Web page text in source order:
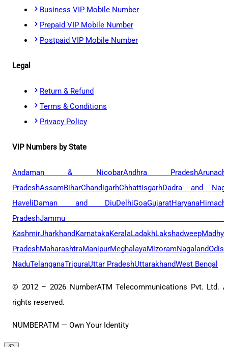
Business VIP Mobile Number
Prepaid VIP Mobile Number
Postpaid VIP Mobile Number
Legal
Return & Refund
Terms & Conditions
Privacy Policy
VIP Numbers by State
Andaman & NicobarAndhra Pradesh
PradeshAssamBiharChandigarhChhattisgarhDadra and
HaveliDaman and DiuDelhiGoaGujaratHaryana
PradeshJammu
KashmirJharkhandKarnatakaKeralaLadakhLakshadweepMadhya
PradeshMaharashtraManipurMeghalayaMizoramNagaland
NaduTelanganaTripuraUttar PradeshUttarakhandWest Bengal
© 2012 – 2026NumberATM Telecommunications Pvt. Ltd.
rights reserved.
NUMBERATM — Own Your Identity